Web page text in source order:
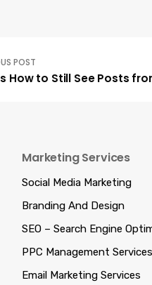
POST
Marketing Services
Social Media Marketing
Branding And Design
SEO – Search Engine
PPC Management Services
Email Marketing Services